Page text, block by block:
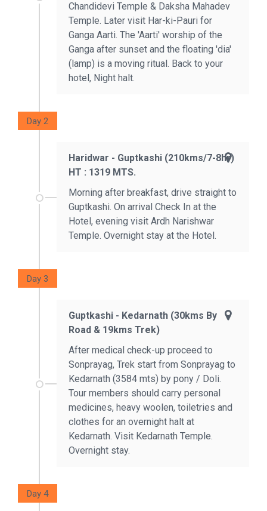
Chandidevi Temple & Daksha Mahadev
Temple. Later visit Har-ki-Pauri for
Ganga Aarti. The 'Aarti' worship of the
Ganga after sunset and the floating 'dia'
(lamp) is a moving ritual. Back to your
hotel, Night halt.
Day 2
Haridwar - Guptkashi (210kms/7-8hr)
HT : 1319 MTS.
Morning after breakfast, drive straight to
Guptkashi. On arrival Check In at the
Hotel, evening visit Ardh Narishwar
Temple. Overnight stay at the Hotel.
Day 3
Guptkashi - Kedarnath (30kms By
Road & 19kms Trek)
After medical check-up proceed to
Sonprayag, Trek start from Sonprayag to
Kedarnath (3584 mts) by pony / Doli.
Tour members should carry personal
medicines, heavy woolen, toiletries and
clothes for an overnight halt at
Kedarnath. Visit Kedarnath Temple.
Overnight stay.
Day 4